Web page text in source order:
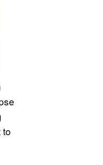
to